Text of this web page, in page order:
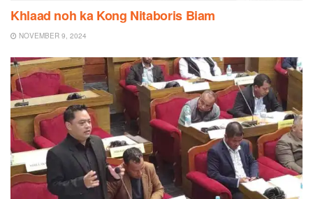
Khlaad noh ka Kong Nitaboris Biam
NOVEMBER 9, 2024